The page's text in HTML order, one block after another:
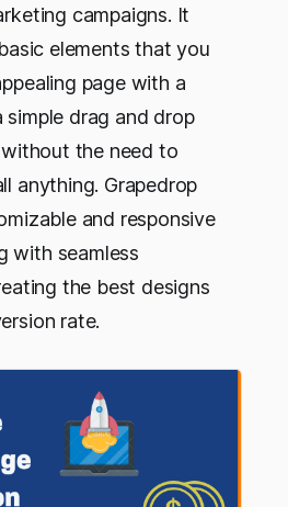
campaigns. It
elements that you
page with a
simple drag and drop
the need to
anything. Grapedrop
and responsive
with seamless
the best designs
rate.